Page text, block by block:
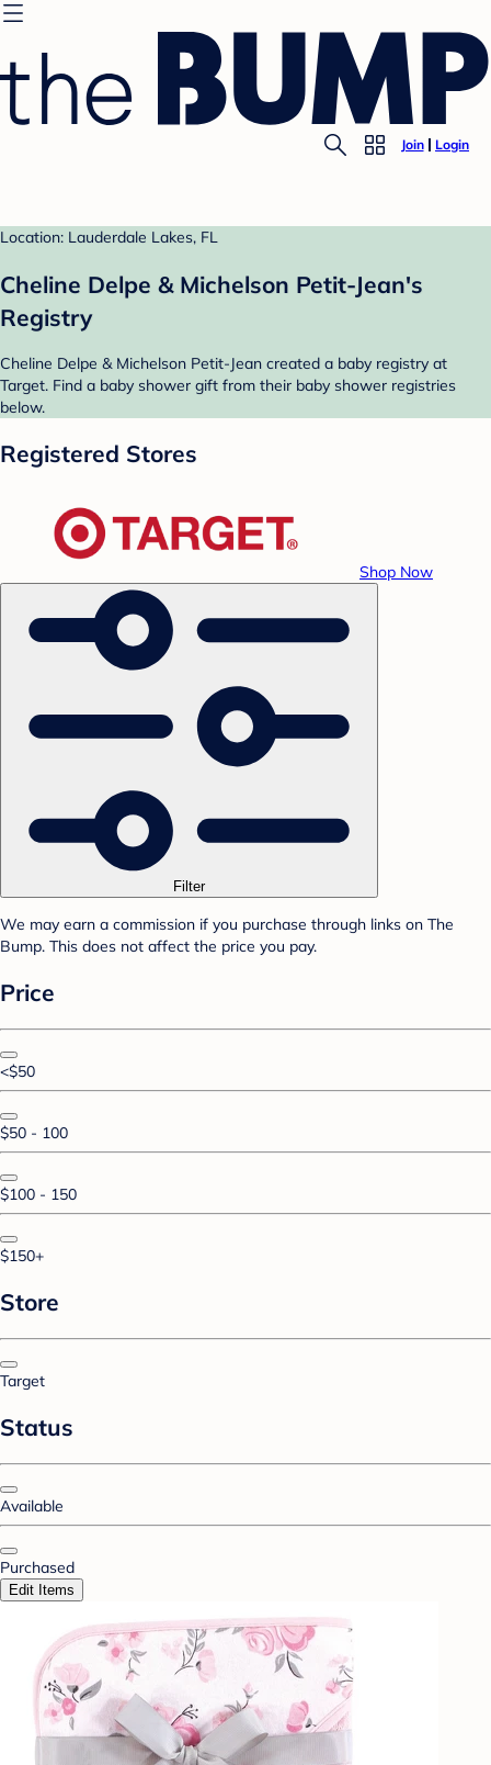
Join Login
Location: Lauderdale Lakes, FL
Cheline Delpe & Michelson Petit-Jean's
Registry
Cheline Delpe & Michelson Petit-Jean created a baby registry at
Target. Find a baby shower gift from their baby shower registries
below.
Registered Stores
Shop Now
Filter
We may earn a commission if you purchase through links on The
Bump. This does not affect the price you pay.
Price
<$50
$50 - 100
$100 - 150
$150+
Store
Target
Status
Available
Purchased
Edit Items